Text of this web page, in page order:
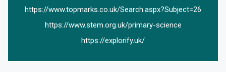
https://www.topmarks.co.uk/Search.aspx?Subject=26
https://www.stem.org.uk/primary-science
https://explorify.uk/